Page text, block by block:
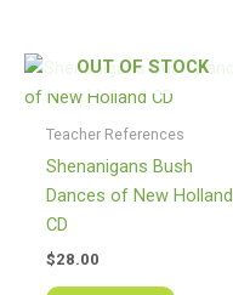
OUT OF STOCK
Teacher References
Shenanigans Bush
Dances of New Holland
CD
$28.00